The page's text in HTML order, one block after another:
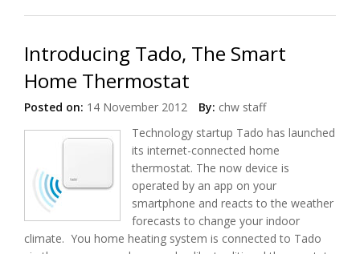
Introducing Tado, The Smart
Home Thermostat
Posted on: 14 November 2012 By: chw staff
Technology startup Tado has launched
its internet-connected home
thermostat. The now device is
operated by an app on your
smartphone and reacts to the weather
forecasts to change your indoor
climate. You home heating system is connected to Tado